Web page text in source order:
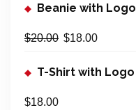
Beanie with Logo
$20.00 $18.00
T-Shirt with Logo
$18.00